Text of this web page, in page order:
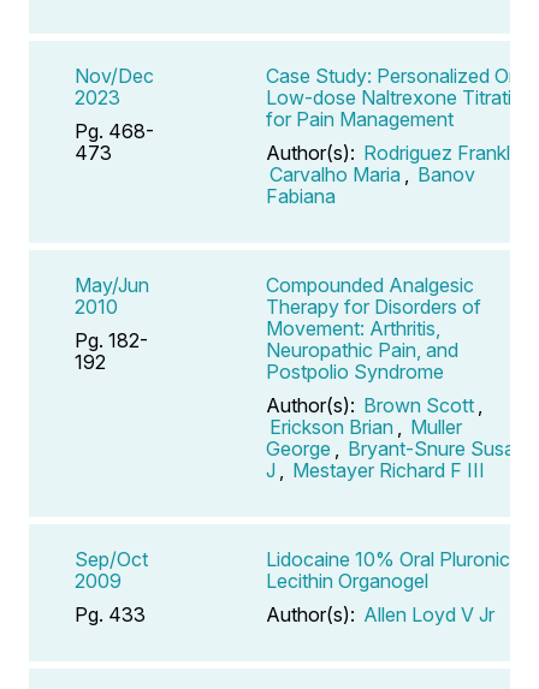
Nov/Dec
2023
Pg. 468-
473
Case Study: Personalized Oral
Low-dose Naltrexone Titration
for Pain Management
Author(s): Rodriguez Franklin
Carvalho Maria
Banov
Fabiana
May/Jun
2010
Pg. 182-
192
Compounded Analgesic
Therapy for Disorders of
Movement: Arthritis,
Neuropathic Pain, and
Postpolio Syndrome
Author(s): Brown Scott
Erickson Brian
Muller
George
Bryant-Snure Susan
J
Mestayer Richard F III
Sep/Oct
2009
Pg. 433
Lidocaine 10% Oral Pluronic
Lecithin Organogel
Author(s): Allen Loyd V Jr